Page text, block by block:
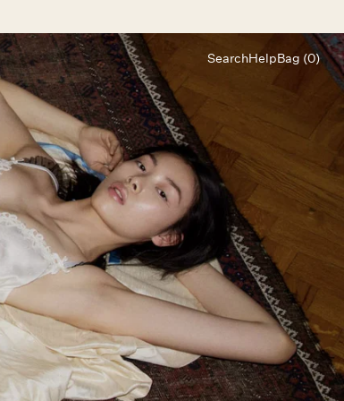
SearchHelp
Chat
Let's chat
Shopping Assistant
Text(800) 218-6230
Emailinfo@forloveandlemons.com
Bag (0)